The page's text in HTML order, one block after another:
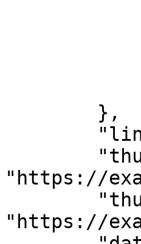
"https://
"https://